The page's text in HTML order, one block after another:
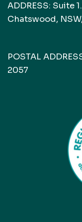
ADDRESS: Suite
Chatswood,
POSTAL
2057